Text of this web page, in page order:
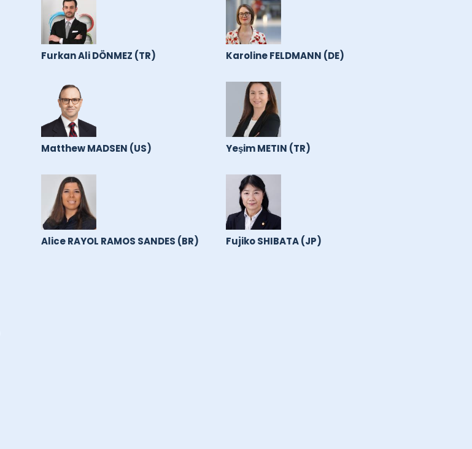
Furkan Ali DÖNMEZ (TR) Karoline FELDMANN (DE)
Matthew MADSEN (US) Yeşim METIN (TR)
Alice RAYOL RAMOS SANDES (BR) Fujiko SHIBATA (JP)